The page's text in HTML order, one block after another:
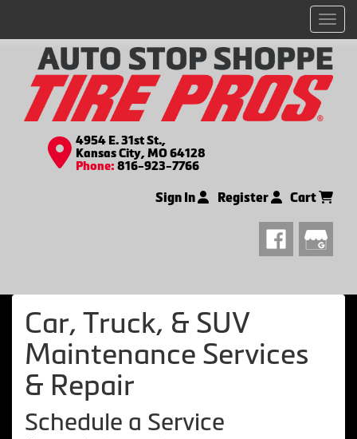
4954 E. 31st St.,
Kansas City, MO 64128
Phone: 816-923-7766
Sign In Register Cart
Car, Truck, & SUV
Maintenance Services
& Repair
Schedule a Service